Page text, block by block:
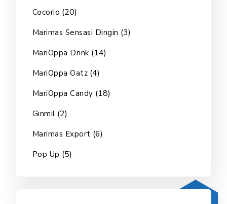
Cocorio (20)
Marimas Sensasi Dingin (3)
MariOppa Drink (14)
MariOppa Oatz (4)
MariOppa Candy (18)
Ginmil (2)
Marimas Export (6)
Pop Up (5)